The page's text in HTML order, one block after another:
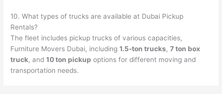
10. What types of trucks are available at Dubai Pickup
Rentals?
The fleet includes pickup trucks of various capacities,
Furniture Movers Dubai, including1.5-ton trucks,7 ton box
truck, and10 ton pickup options for different moving and
transportation needs.